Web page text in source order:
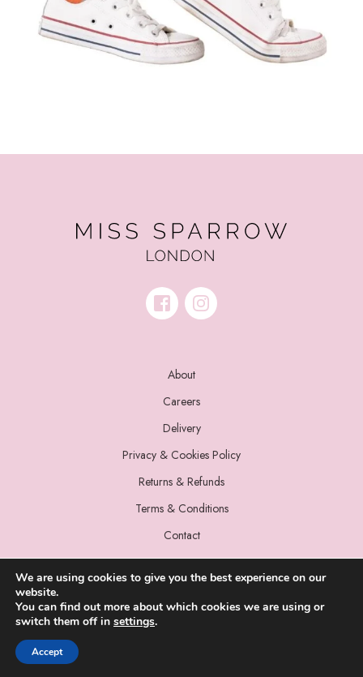
About
Careers
Delivery
Privacy & Cookies Policy
Returns & Refunds
Terms & Conditions
Contact
© 2022 Miss Sparrow. All Rights Reserved.
We are using cookies to give you the best experience on our
website.
You can find out more about which cookies we are using or
switch them off in settings.
Accept